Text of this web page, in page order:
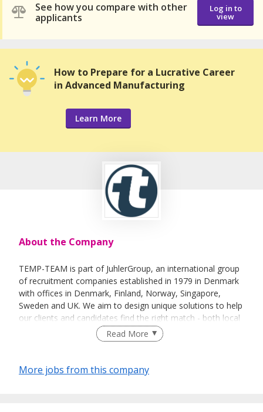
See how you compare with other
applicants
Log in to
view
How to Prepare for a Lucrative Career
in Advanced Manufacturing
Learn More
About the Company
TEMP-TEAM is part of JuhlerGroup, an international group
of recruitment companies established in 1979 in Denmark
with offices in Denmark, Finland, Norway, Singapore,
Sweden and UK. We aim to design unique solutions to help
our clients and candidates find the right match - both local
Read More
More jobs from this company